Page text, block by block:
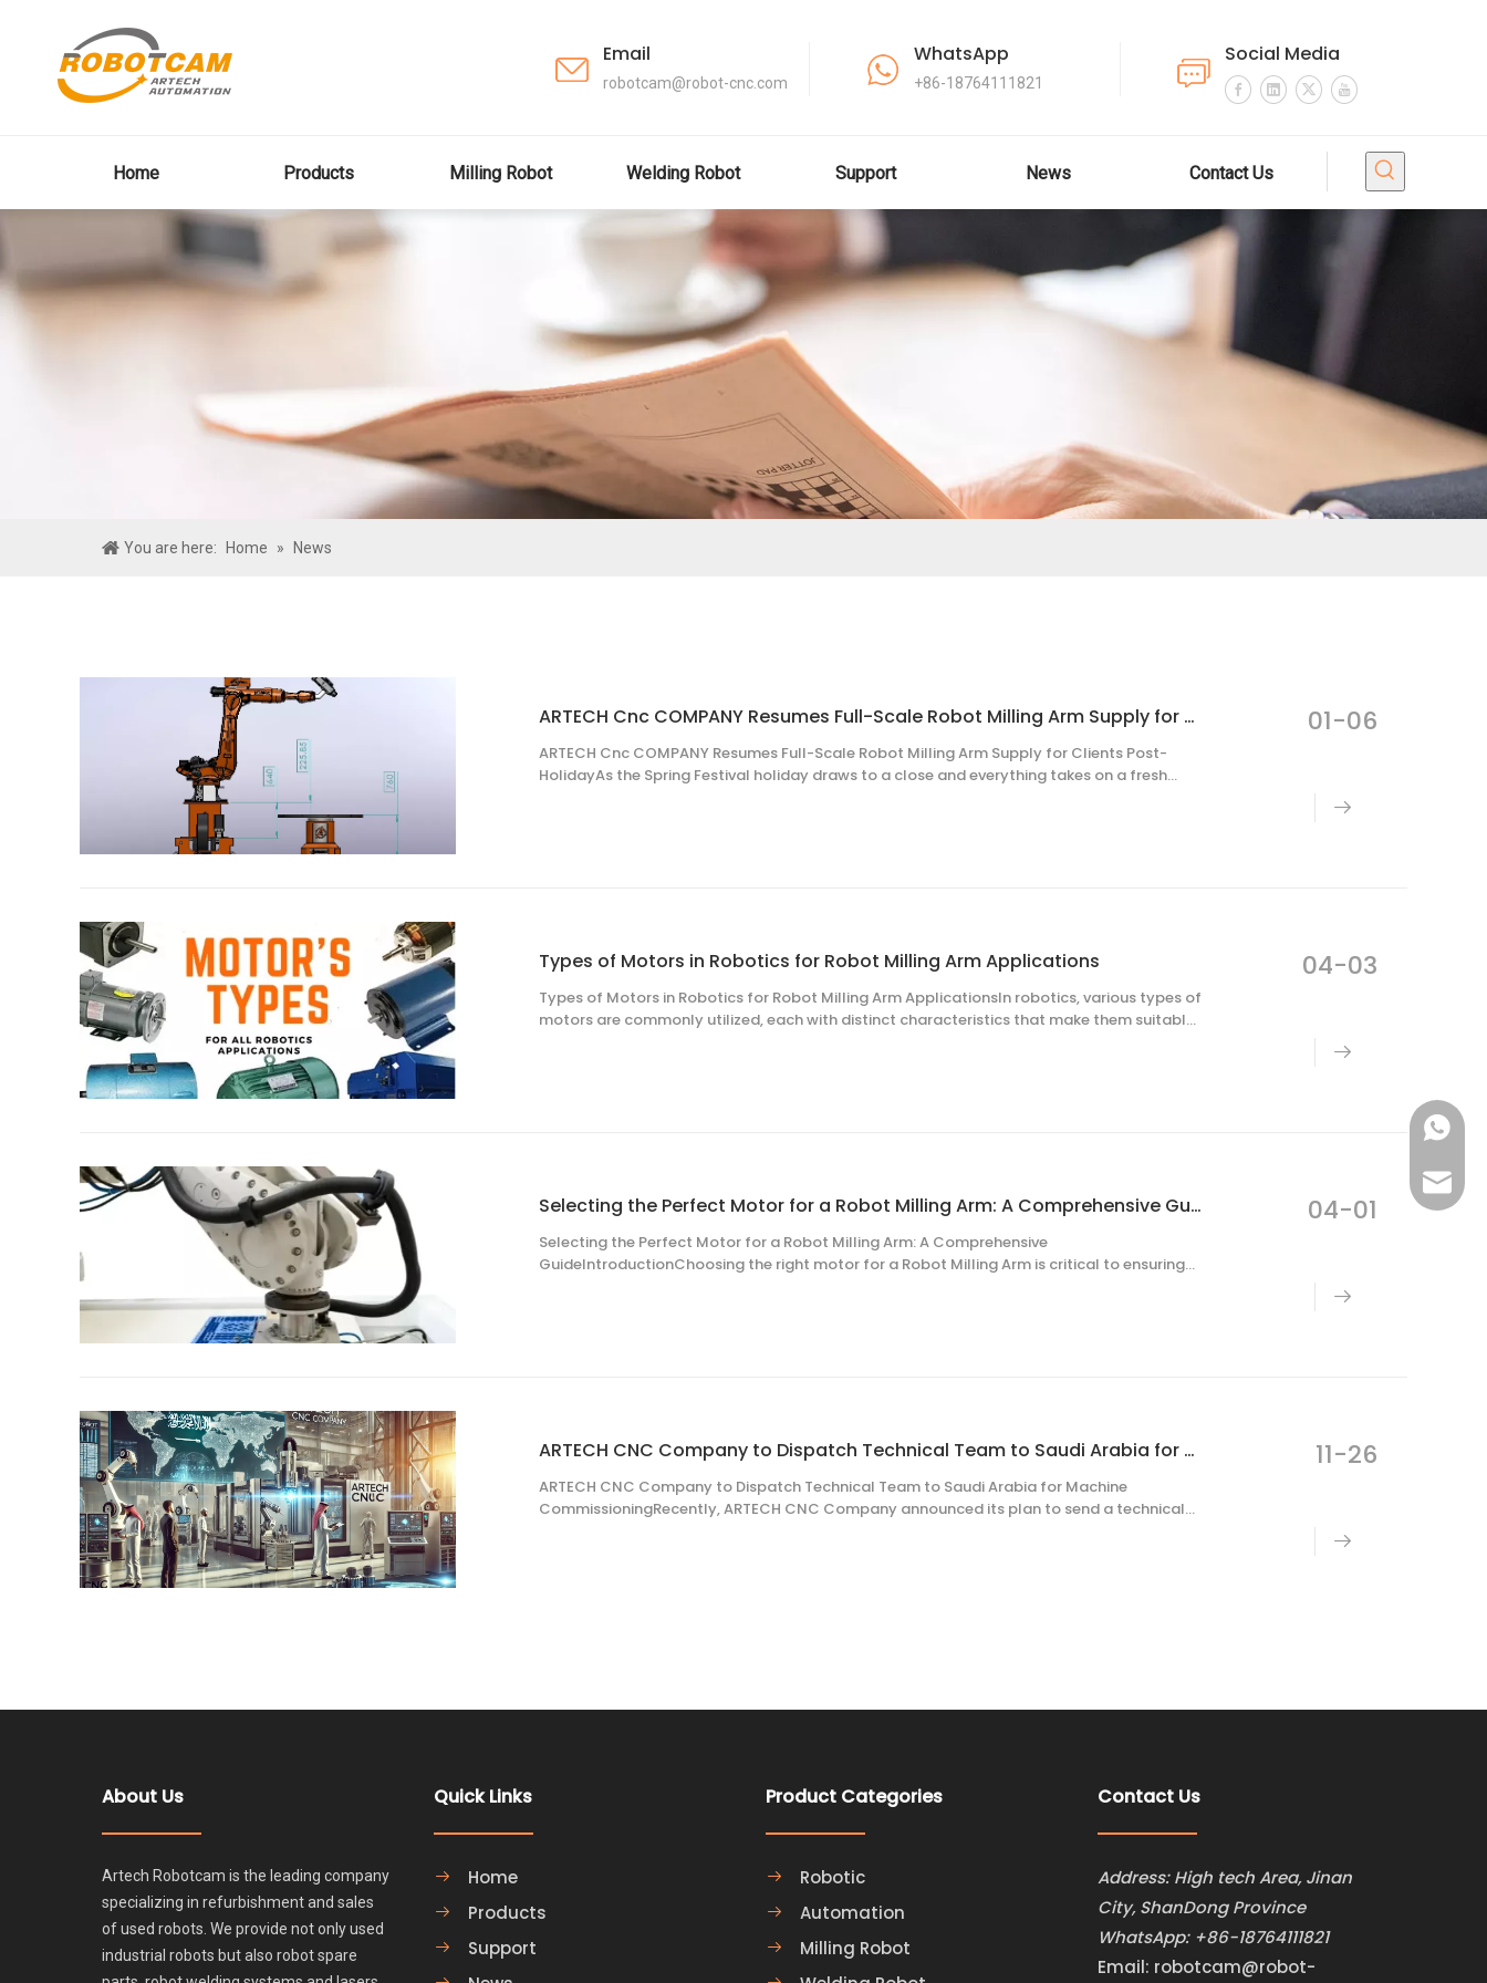
Email
robotcam@robot-cnc.com
WhatsApp
+86-18764111821
Social Media
Home Products Milling Robot Welding Robot Support News Contact Us
You are here: Home » News
ARTECH Cnc COMPANY Resumes Full-Scale Robot Milling Arm Supply for Clients Post-Holiday
ARTECH Cnc COMPANY Resumes Full-Scale Robot Milling Arm Supply for Clients Post-
HolidayAs the Spring Festival holiday draws to a close and everything takes on a fresh
01-06
Types of Motors in Robotics for Robot Milling Arm Applications
Types of Motors in Robotics for Robot Milling Arm ApplicationsIn robotics, various types of
motors are commonly utilized, each with distinct characteristics that make them suitable
04-03
Selecting the Perfect Motor for a Robot Milling Arm: A Comprehensive Guide
Selecting the Perfect Motor for a Robot Milling Arm: A Comprehensive
GuideIntroductionChoosing the right motor for a Robot Milling Arm is critical to ensuring
04-01
ARTECH CNC Company to Dispatch Technical Team to Saudi Arabia for Machine Commissioning
ARTECH CNC Company to Dispatch Technical Team to Saudi Arabia for Machine
CommissioningRecently, ARTECH CNC Company announced its plan to send a technical
11-26
+86-
About Us
Artech Robotcam is the leading company
specializing in refurbishment and sales
of used robots. We provide not only used
industrial robots but also robot spare
Quick Links
Home
Products
Support
Product Categories
Robotic
Automation
Milling Robot
Contact Us
Address: High tech Area, Jinan
City, ShanDong Province
WhatsApp: +86-18764111821
Email: robotcam@robot-